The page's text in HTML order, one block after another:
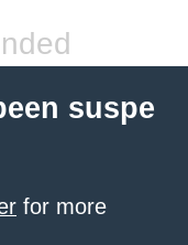
suspe
for more